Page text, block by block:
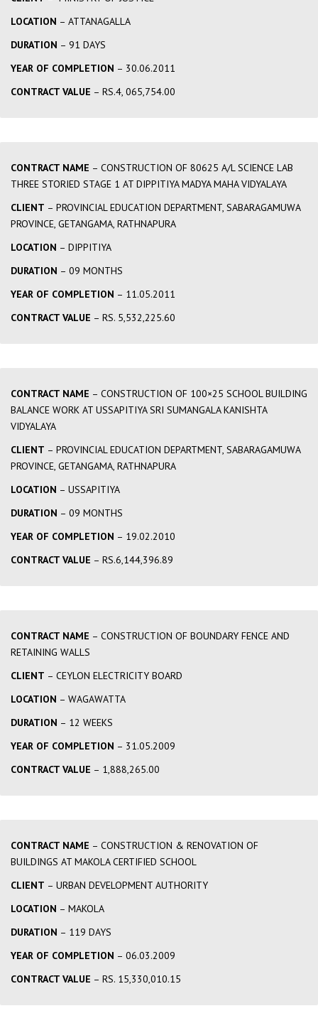
LOCATION – ATTANAGALLA
DURATION – 91 DAYS
YEAR OF COMPLETION – 30.06.2011
CONTRACT VALUE – RS.4, 065,754.00
CONTRACT NAME – CONSTRUCTION OF 80625 A/L SCIENCE LAB
THREE STORIED STAGE 1 AT DIPPITIYA MADYA MAHA VIDYALAYA
CLIENT – PROVINCIAL EDUCATION DEPARTMENT, SABARAGAMUWA
PROVINCE, GETANGAMA, RATHNAPURA
LOCATION – DIPPITIYA
DURATION – 09 MONTHS
YEAR OF COMPLETION – 11.05.2011
CONTRACT VALUE – RS. 5,532,225.60
CONTRACT NAME – CONSTRUCTION OF 100×25 SCHOOL BUILDING
BALANCE WORK AT USSAPITIYA SRI SUMANGALA KANISHTA
VIDYALAYA
CLIENT – PROVINCIAL EDUCATION DEPARTMENT, SABARAGAMUWA
PROVINCE, GETANGAMA, RATHNAPURA
LOCATION – USSAPITIYA
DURATION – 09 MONTHS
YEAR OF COMPLETION – 19.02.2010
CONTRACT VALUE – RS.6,144,396.89
CONTRACT NAME – CONSTRUCTION OF BOUNDARY FENCE AND
RETAINING WALLS
CLIENT – CEYLON ELECTRICITY BOARD
LOCATION – WAGAWATTA
DURATION – 12 WEEKS
YEAR OF COMPLETION – 31.05.2009
CONTRACT VALUE – 1,888,265.00
CONTRACT NAME – CONSTRUCTION & RENOVATION OF
BUILDINGS AT MAKOLA CERTIFIED SCHOOL
CLIENT – URBAN DEVELOPMENT AUTHORITY
LOCATION – MAKOLA
DURATION – 119 DAYS
YEAR OF COMPLETION – 06.03.2009
CONTRACT VALUE – RS. 15,330,010.15